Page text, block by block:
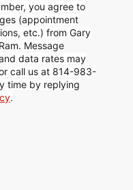
you agree to
(appointment
etc.) from Gary
Message
data rates may
call us at 814-983-
time by replying
.